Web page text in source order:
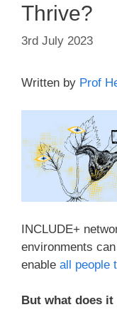
Thrive?
3rd July 2023
Written by Prof
INCLUDE+
environments
enable all people
But what does it